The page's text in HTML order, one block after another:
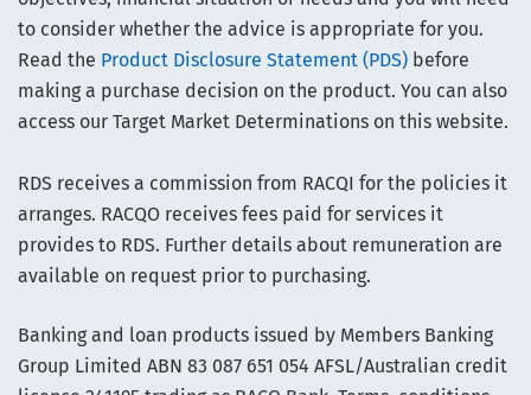
to consider whether the advice is appropriate for you.
Read the Product Disclosure Statement (PDS) before
making a purchase decision on the product. You can also
access our Target Market Determinations on this website.
RDS receives a commission from RACQI for the policies it
arranges. RACQO receives fees paid for services it
provides to RDS. Further details about remuneration are
available on request prior to purchasing.
Banking and loan products issued by Members Banking
Group Limited ABN 83 087 651 054 AFSL/Australian credit